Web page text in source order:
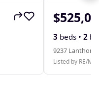
3 beds • 2
9237 Lanthorn
Listed by RE/